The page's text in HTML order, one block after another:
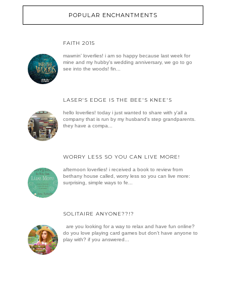
POPULAR ENCHANTMENTS
FAITH 2015
mawnin' loverlies! i am so happy because last week for
mine and my hubby's wedding anniversary, we go to go
see into the woods! fin...
LASER'S EDGE IS THE BEE'S KNEE'S
hello loverlies! today i just wanted to share with y'all a
company that is run by my husband's step grandparents.
they have a compa...
WORRY LESS SO YOU CAN LIVE MORE!
afternoon loverlies! i received a book to review from
bethany house called, worry less so you can live more:
surprising, simple ways to fe...
SOLITAIRE ANYONE??!?
are you looking for a way to relax and have fun online?
do you love playing card games but don’t have anyone to
play with? if you answered...